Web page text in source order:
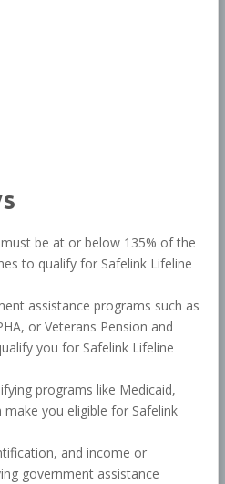
be at or below 135% of the
to qualify for Safelink Lifeline
assistance programs such as
or Veterans Pension and
you for Safelink Lifeline
programs like Medicaid,
make you eligible for Safelink
and income or
government assistance